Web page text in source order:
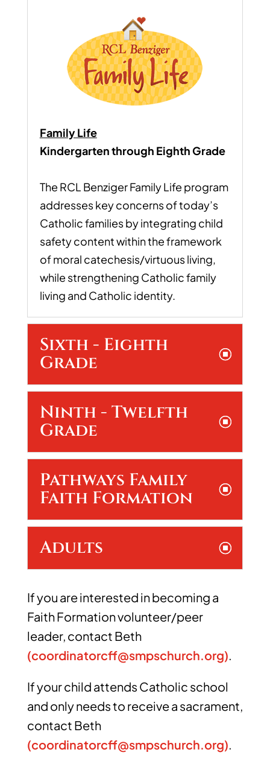
Family Life
Kindergarten through Eighth Grade
The RCL Benziger Family Life program
addresses key concerns of today’s
Catholic families by integrating child
safety content within the framework
of moral catechesis/virtuous living,
while strengthening Catholic family
living and Catholic identity.
Sixth - Eighth
Grade
Ninth - Twelfth
Grade
Pathways Family
Faith Formation
Adults
If you are interested in becoming a
Faith Formation volunteer/peer
leader, contact Beth
(coordinatorcff@smpschurch.org).
If your child attends Catholic school
and only needs to receive a sacrament,
contact Beth
(coordinatorcff@smpschurch.org).